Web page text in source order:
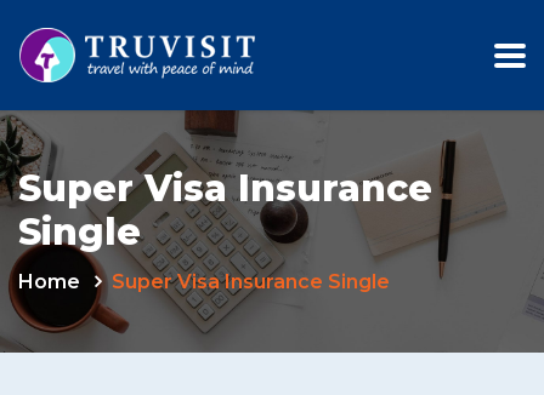
Super Visa Insurance
Single
Home Super Visa Insurance Single